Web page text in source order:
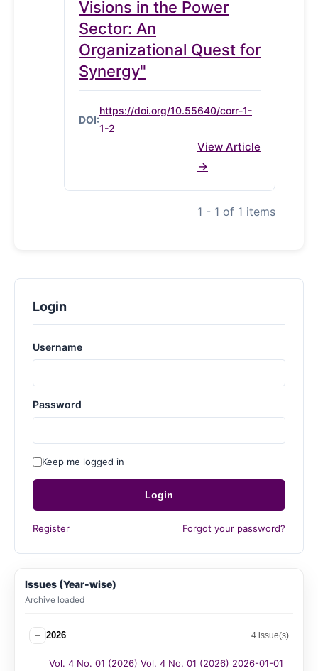
Visions in the Power
Sector: An
Organizational Quest for
Synergy"
DOI:
https://doi.org/10.55640/corr-1-
1-2
View Article
1 - 1 of 1 items
Login
Username
Password
Keep me logged in
Login
Register Forgot your password?
Issues (Year-wise)
Archive loaded
− 2026 4 issue(s)
Vol. 4 No. 01 (2026) Vol. 4 No. 01 (2026) 2026-01-01